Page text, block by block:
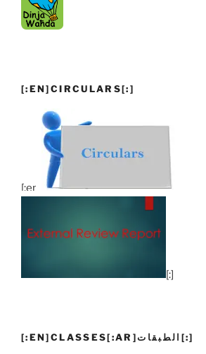
[:EN]CIRCULARS[:]
[:en]
[:]
[:EN]CLASSES[:AR]الطبقات[:]